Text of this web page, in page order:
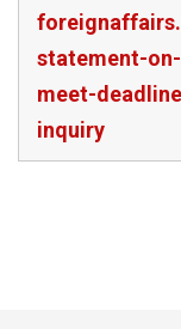
statement-
meet-
inquiry